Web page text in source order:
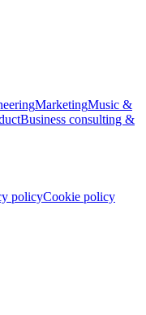
MarketingMusic &
Business consulting &
policyCookie policy